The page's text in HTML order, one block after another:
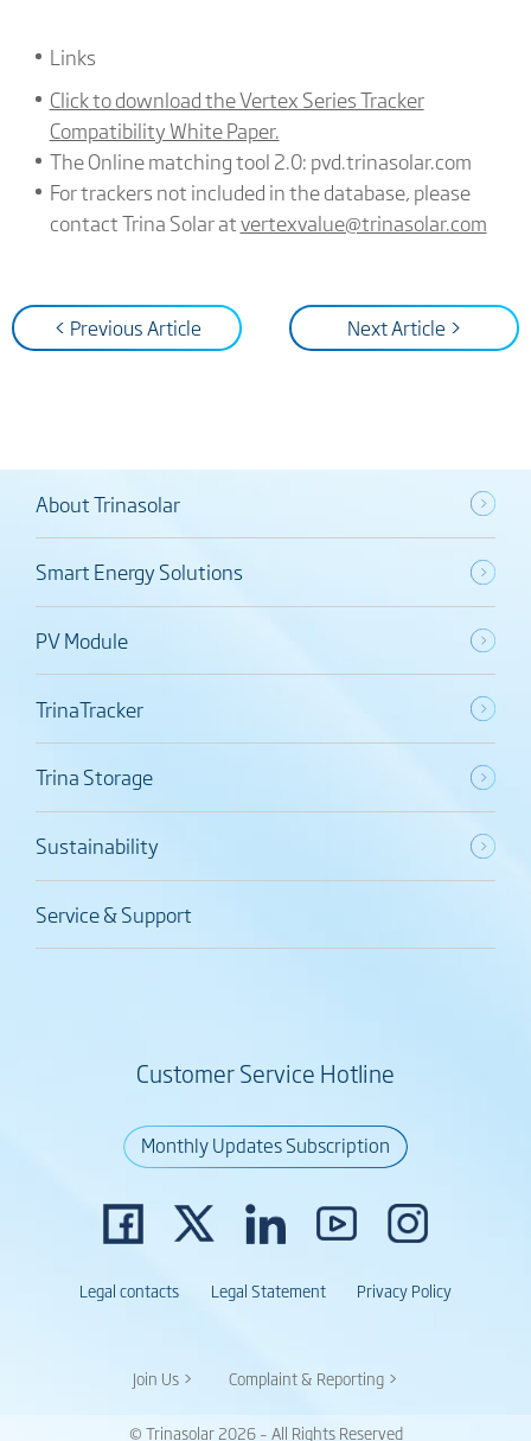
Links
Click to download the Vertex Series Tracker
Compatibility White Paper.
The Online matching tool 2.0: pvd.trinasolar.com
For trackers not included in the database, please
contact Trina Solar atvertexvalue@trinasolar.com
< Previous Article Next Article >
About Trinasolar
Smart Energy Solutions
PV Module
TrinaTracker
Trina Storage
Sustainability
Service & Support
Customer Service Hotline
Monthly Updates Subscription
Legal contacts Legal Statement Privacy Policy
Join Us > Complaint & Reporting >
© Trinasolar 2026 – All Rights Reserved